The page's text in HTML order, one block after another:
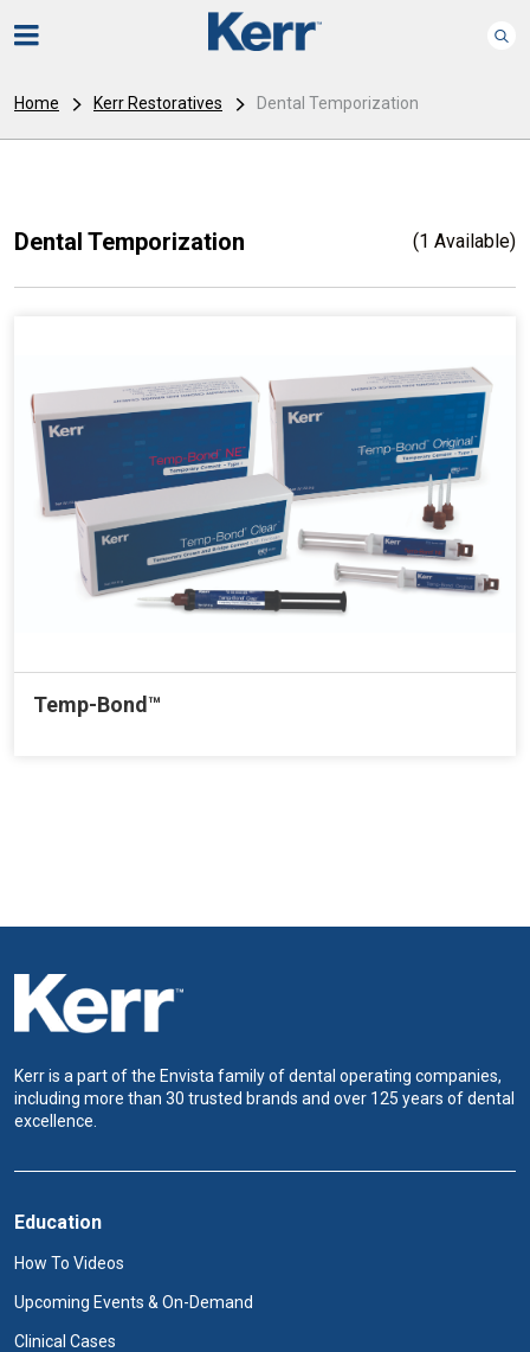
Home Kerr Restoratives Dental Temporization
Dental Temporization (1 Available)
Temp-Bond™
Kerr is a part of the Envista family of dental operating companies,
including more than 30 trusted brands and over 125 years of dental
excellence.
Education
How To Videos
Upcoming Events & On-Demand
Clinical Cases